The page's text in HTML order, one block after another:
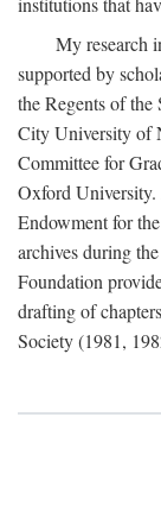
My research
supported by
the Regents of
City University of
Committee for
Oxford
Endowment for
archives during
Foundation
drafting of
Society (1981,